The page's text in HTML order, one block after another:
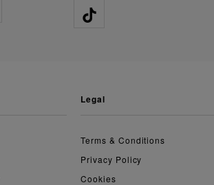
legal
Terms & Conditions
Privacy Policy
Cookies